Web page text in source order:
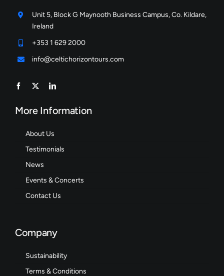
Unit 5, Block G Maynooth Business Campus, Co. Kildare,
Ireland
+353 1 629 2000
info@celtichorizontours.com
More Information
About Us
Testimonials
News
Events & Concerts
Contact Us
Company
Sustainability
Terms & Conditions